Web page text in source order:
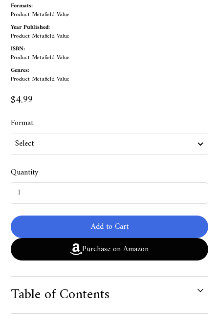
Formats:
Product Metafield Value
Year Published:
Product Metafield Value
ISBN:
Product Metafield Value
Genres:
Product Metafield Value
$4.99
Format:
Quantity
Add to Cart
Purchase on Amazon
Table of Contents